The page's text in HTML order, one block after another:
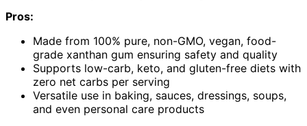
Pros:
Made from 100% pure, non-GMO, vegan, food-
grade xanthan gum ensuring safety and quality
Supports low-carb, keto, and gluten-free diets with
zero net carbs per serving
Versatile use in baking, sauces, dressings, soups,
and even personal care products